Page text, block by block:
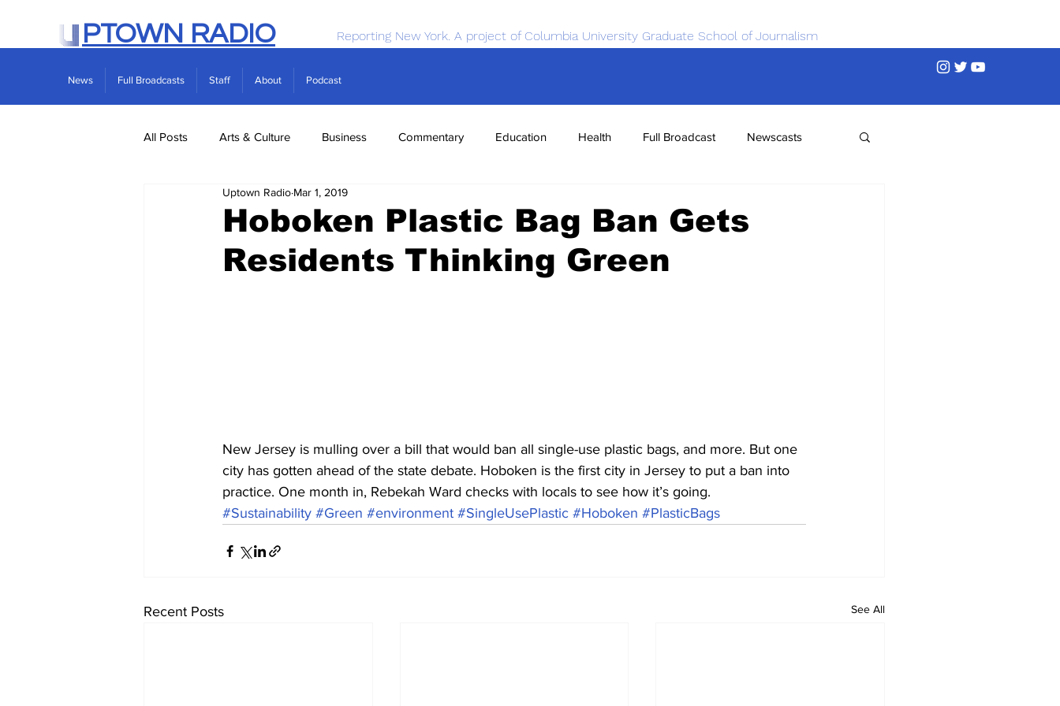
PTOWN RADIO Reporting New York. A project of Columbia University Graduate School of Journalism
News Full Broadcasts Staff About Podcast
All Posts Arts & Culture Business Commentary Education Health Full Broadcast Newscasts
Real Estate Science
Hoboken Plastic Bag Ban Gets
Residents Thinking Green
Uptown Radio Mar 1, 2019
New Jersey is mulling over a bill that would ban all single-use plastic bags, and more. But one
city has gotten ahead of the state debate. Hoboken is the first city in Jersey to put a ban into
practice. One month in, Rebekah Ward checks with locals to see how it’s going.
#Sustainability #Green #environment #SingleUsePlastic #Hoboken #PlasticBags
Recent Posts See All